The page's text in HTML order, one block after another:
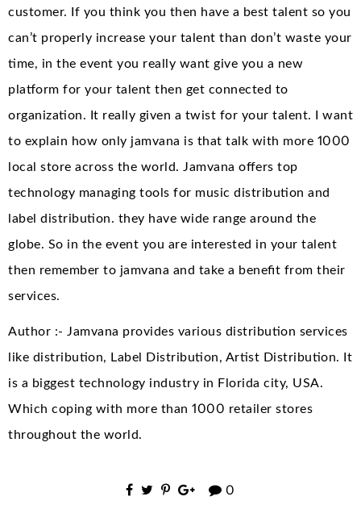
customer. If you think you then have a best talent so you
can’t properly increase your talent than don’t waste your
time, in the event you really want give you a new
platform for your talent then get connected to
organization. It really given a twist for your talent. I want
to explain how only jamvana is that talk with more 1000
local store across the world. Jamvana offers top
technology managing tools for music distribution and
label distribution. they have wide range around the
globe. So in the event you are interested in your talent
then remember to jamvana and take a benefit from their
services.
Author :- Jamvana provides various distribution services
like distribution, Label Distribution, Artist Distribution. It
is a biggest technology industry in Florida city, USA.
Which coping with more than 1000 retailer stores
throughout the world.
0